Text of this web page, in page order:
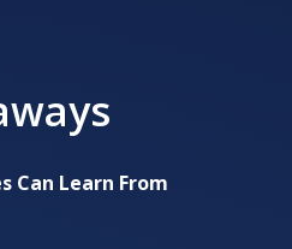
Can Learn From